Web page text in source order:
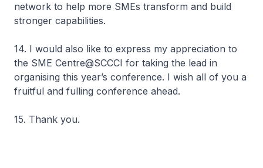
network to help more SMEs transform and build
stronger capabilities.
14. I would also like to express my appreciation to
the SME Centre@SCCCI for taking the lead in
organising this year’s conference. I wish all of you a
fruitful and fulling conference ahead.
15. Thank you.